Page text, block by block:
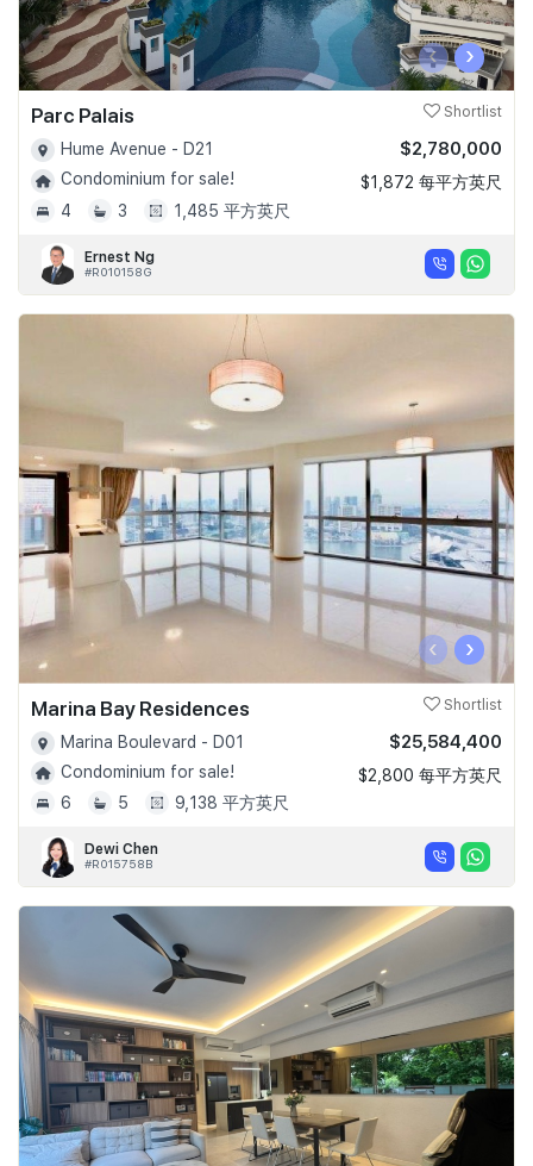
‹ ›
Parc Palais Shortlist
Hume Avenue - D21
Condominium for sale!
4
3 1,485 平方英尺
$2,780,000
$1,872 每平方英尺
Ernest Ng
#R010158G
‹ ›
Marina Bay Residences Shortlist
Marina Boulevard - D01
Condominium for sale!
6
5 9,138 平方英尺
$25,584,400
$2,800 每平方英尺
Dewi Chen
#R015758B